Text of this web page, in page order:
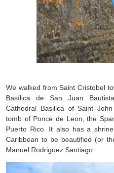
We walked from Saint Cristobel
Basílica de San Juan
Cathedral Basilica of Saint
tomb of Ponce de Leon, the
Puerto Rico. It also has a
Caribbean to be beautified (or
Manuel Rodriguez Santiago.